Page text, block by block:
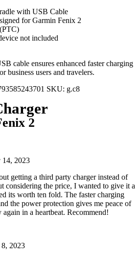
with USB Cable
for Garmin Fenix 2
not included
cable ensures enhanced faster charging
business users and travelers.
SKU: g.c8
2
14, 2023
getting a third party charger instead of
considering the price, I wanted to give it a
its worth ten fold. The faster charging
the power protection gives me peace of
in a heartbeat. Recommend!
8, 2023